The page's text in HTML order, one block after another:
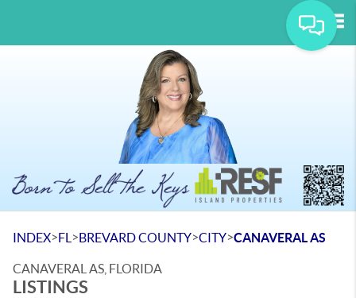
INDEX>FL >BREVARD COUNTY>CITY>CANAVERAL AS
CANAVERAL AS, FLORIDA
LISTINGS